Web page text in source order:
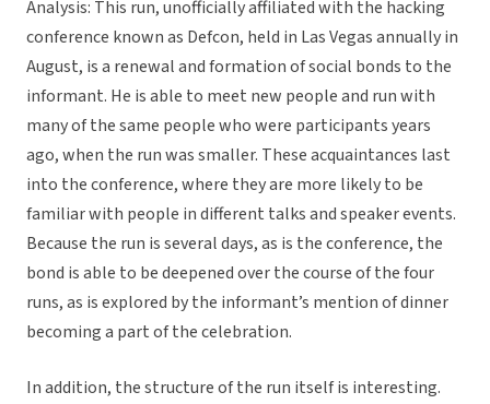
Analysis: This run, unofficially affiliated with the hacking
conference known as Defcon, held in Las Vegas annually in
August, is a renewal and formation of social bonds to the
informant. He is able to meet new people and run with
many of the same people who were participants years
ago, when the run was smaller. These acquaintances last
into the conference, where they are more likely to be
familiar with people in different talks and speaker events.
Because the run is several days, as is the conference, the
bond is able to be deepened over the course of the four
runs, as is explored by the informant’s mention of dinner
becoming a part of the celebration.
In addition, the structure of the run itself is interesting.